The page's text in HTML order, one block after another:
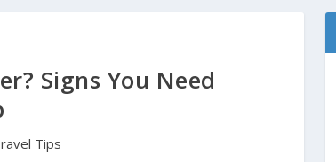
Signs You Need
Tips